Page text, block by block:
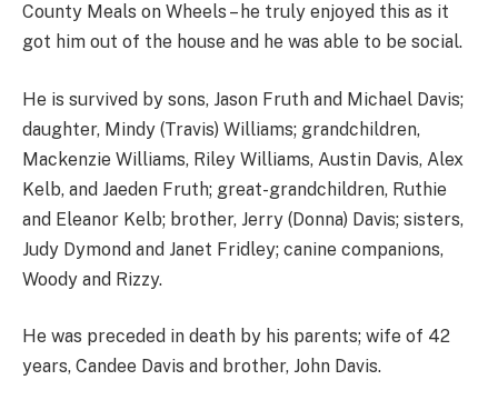
County Meals on Wheels – he truly enjoyed this as it
got him out of the house and he was able to be social.
He is survived by sons, Jason Fruth and Michael Davis;
daughter, Mindy (Travis) Williams; grandchildren,
Mackenzie Williams, Riley Williams, Austin Davis, Alex
Kelb, and Jaeden Fruth; great-grandchildren, Ruthie
and Eleanor Kelb; brother, Jerry (Donna) Davis; sisters,
Judy Dymond and Janet Fridley; canine companions,
Woody and Rizzy.
He was preceded in death by his parents; wife of 42
years, Candee Davis and brother, John Davis.